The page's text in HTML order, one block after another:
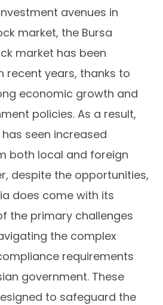
avenues in
market, the Bursa
market has been
recent years, thanks to
economic growth and
policies. As a result,
seen increased
both local and foreign
despite the opportunities,
does come with its
the primary challenges
the complex
requirements
government. These
to safeguard the